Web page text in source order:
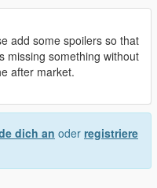
add some spoilers so that
missing something without
after market.
dich an oder registriere